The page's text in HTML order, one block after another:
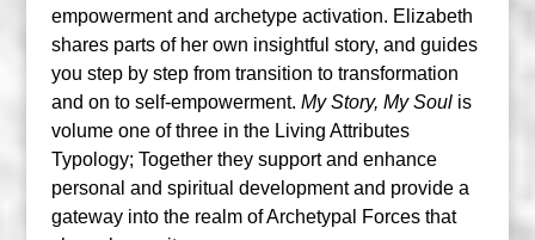
empowerment and archetype activation. Elizabeth
shares parts of her own insightful story, and guides
you step by step from transition to transformation
and on to self-empowerment. My Story, My Soulis
volume one of three in the Living Attributes
Typology; Together they support and enhance
personal and spiritual development and provide a
gateway into the realm of Archetypal Forces that